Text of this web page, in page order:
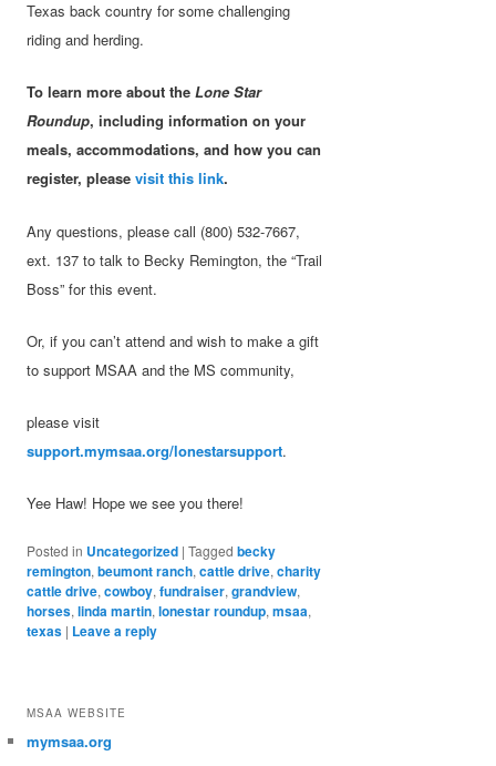
Texas back country for some challenging
riding and herding.
To learn more about theLone Star
Roundup, including information on your
meals, accommodations, and how you can
register, pleasevisit this link.
Any questions, please call (800) 532-7667,
ext. 137 to talk to Becky Remington, the “Trail
Boss” for this event.
Or, if you can’t attend and wish to make a gift
to support MSAA and the MS community,
please visit
support.mymsaa.org/lonestarsupport.
Yee Haw! Hope we see you there!
Posted in Uncategorized |Tagged becky
remington,beumont ranch,cattle drive,charity
cattle drive,cowboy,fundraiser,grandview,
horses,linda martin,lonestar roundup,msaa,
texas | Leave a reply
MSAA WEBSITE
mymsaa.org